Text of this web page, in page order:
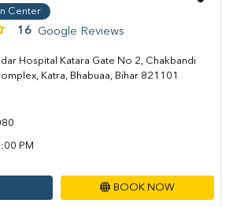
Center
16 Google Reviews
Hospital Katara Gate No 2, Chakbandi
Katra, Bhabuaa, Bihar 821101
PM
BOOK NOW